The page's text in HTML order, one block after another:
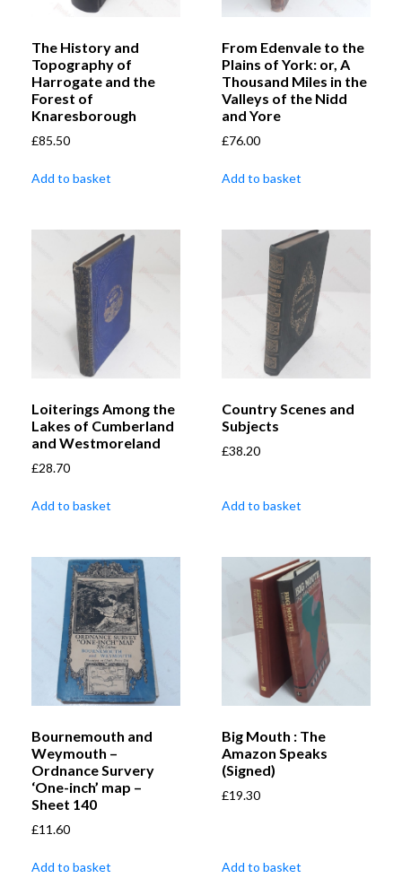
The History and
Topography of
Harrogate and the
Forest of
Knaresborough
£85.50
Add to basket
From Edenvale to the
Plains of York: or, A
Thousand Miles in the
Valleys of the Nidd
and Yore
£76.00
Add to basket
Loiterings Among the
Lakes of Cumberland
and Westmoreland
£28.70
Add to basket
Country Scenes and
Subjects
£38.20
Add to basket
Bournemouth and
Weymouth –
Ordnance Survery
‘One-inch’ map –
Sheet 140
£11.60
Add to basket
Big Mouth : The
Amazon Speaks
(Signed)
£19.30
Add to basket